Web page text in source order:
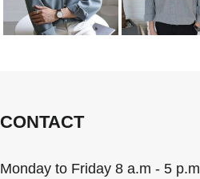
CONTACT
Monday to Friday 8 a.m - 5 p.m